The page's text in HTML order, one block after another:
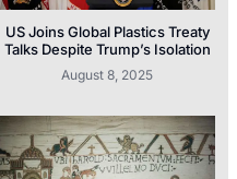
US Joins Global Plastics Treaty
Talks Despite Trump’s Isolation
August 8, 2025